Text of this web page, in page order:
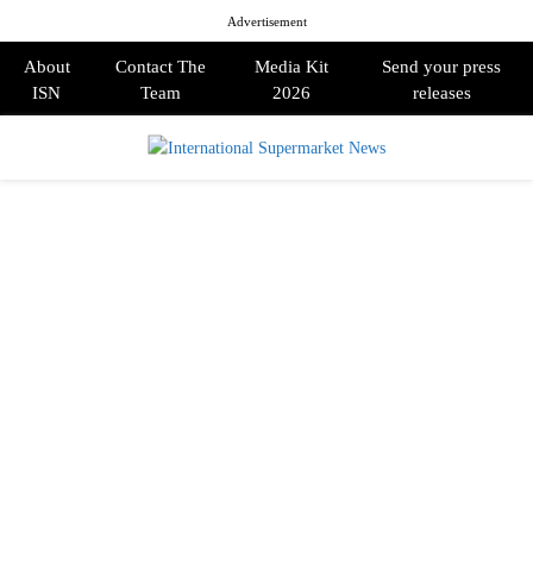
Advertisement
About
ISN
Contact The
Team
Media Kit
2026
Send your press
releases